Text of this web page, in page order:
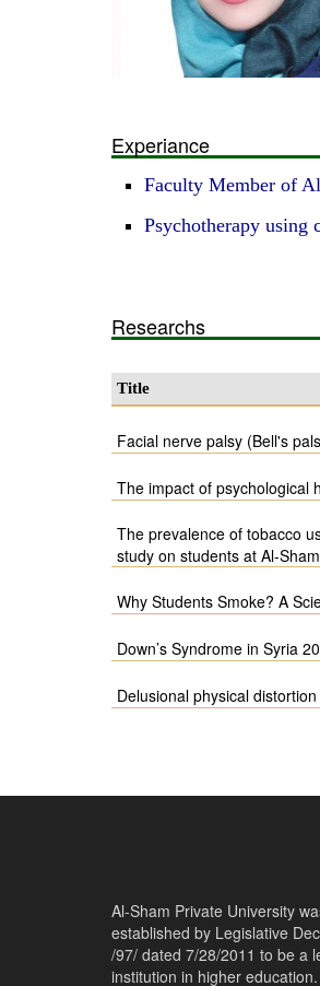
Experiance
Faculty Member of
Psychotherapy using
Researchs
Title
Facial nerve palsy (Bell's
The impact of psychological
The prevalence of tobacco
study on students at Al-
Why Students Smoke? A
Down’s Syndrome in Syria
Delusional physical
Al-Sham Private University
established by Legislative
/97/ dated 7/28/2011 to be a
institution in higher education.